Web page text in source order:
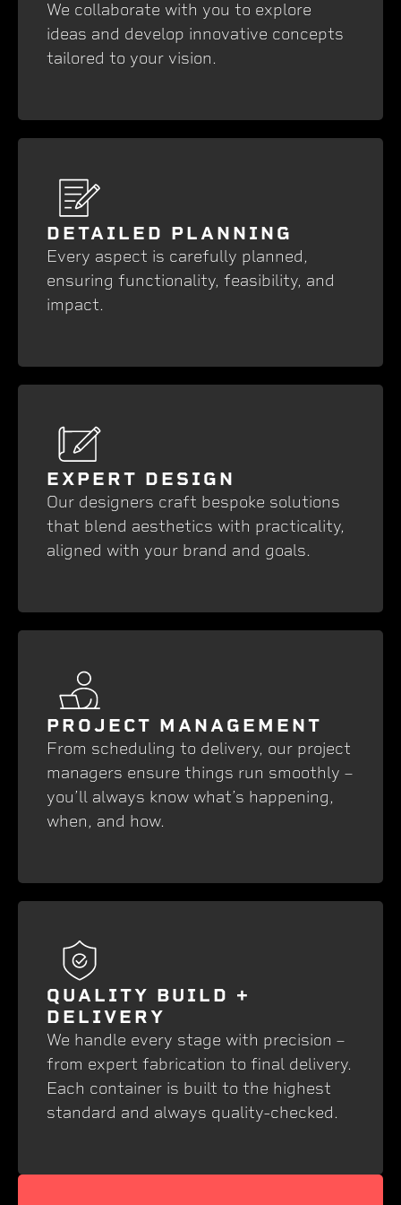
We collaborate with you to explore
ideas and develop innovative concepts
tailored to your vision.
DETAILED PLANNING
Every aspect is carefully planned,
ensuring functionality, feasibility, and
impact.
EXPERT DESIGN
Our designers craft bespoke solutions
that blend aesthetics with practicality,
aligned with your brand and goals.
PROJECT MANAGEMENT
From scheduling to delivery, our project
managers ensure things run smoothly –
you’ll always know what’s happening,
when, and how.
QUALITY BUILD +
DELIVERY
We handle every stage with precision –
from expert fabrication to final delivery.
Each container is built to the highest
standard and always quality-checked.